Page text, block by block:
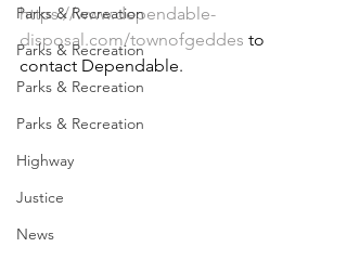
Parks & Recreation
Parks & Recreation
Parks & Recreation
Parks & Recreation
Highway
Justice
News
https://www.dependable-
disposal.com/townofgeddes to
contact Dependable.